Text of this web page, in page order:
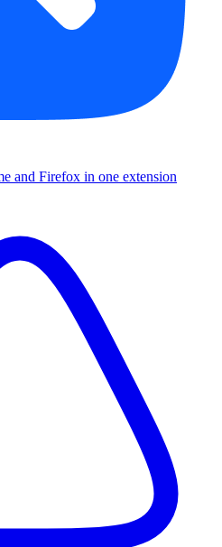
and Firefox in one extension